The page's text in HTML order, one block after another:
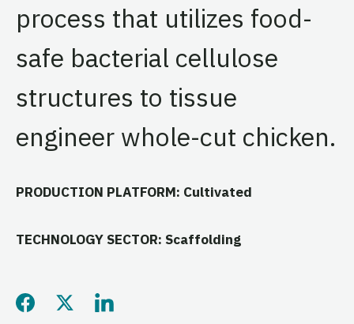
process that utilizes food-
safe bacterial cellulose
structures to tissue
engineer whole-cut chicken.
PRODUCTION PLATFORM: Cultivated
TECHNOLOGY SECTOR: Scaffolding